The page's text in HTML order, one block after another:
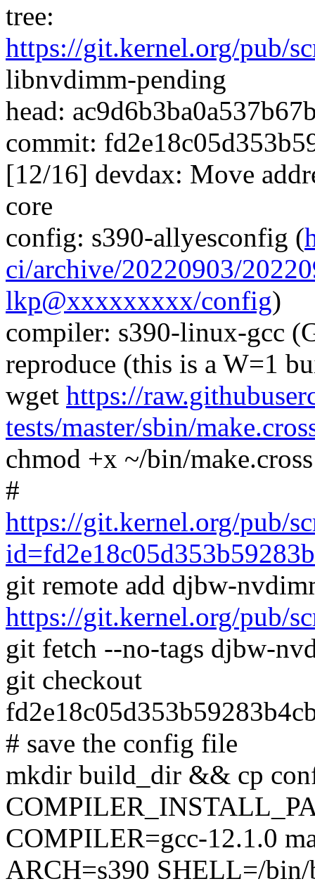
tree:
https://git.kernel.org/pub/
libnvdimm-pending
head:
commit:
[12/16] devdax: Move
core
config: s390-allyesconfig (
ci/archive/20220903/
lkp@xxxxxxxxx/config)
compiler: s390-linux-gcc
reproduce (this is a W=1
wget https://
tests/master/sbin/
chmod +x ~/bin/make.cross
#
https://git.kernel.org/pub/
git remote add djbw-
https://git.kernel.org/pub/
git fetch --no-tags djbw-
git checkout
# save the config file
mkdir build_dir && cp
COMPILER=gcc-12.1.0
ARCH=s390 SHELL=/bin/